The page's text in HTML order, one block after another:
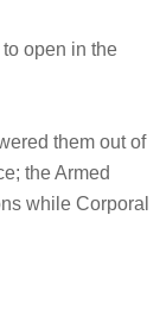
open in the
them out of
the Armed
while Corporal